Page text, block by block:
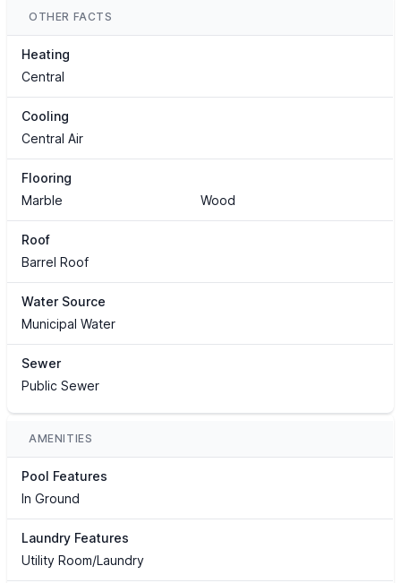
OTHER FACTS
Heating
Central
Cooling
Central Air
Flooring
Marble
Wood
Roof
Barrel Roof
Water Source
Municipal Water
Sewer
Public Sewer
AMENITIES
Pool Features
In Ground
Laundry Features
Utility Room/Laundry